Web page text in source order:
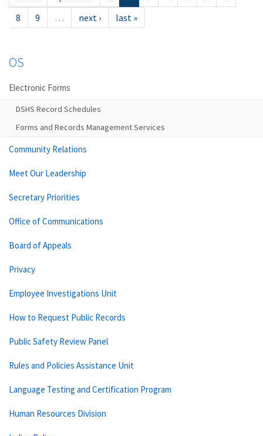
8
9 … next › last »
OS
Electronic Forms
DSHS Record Schedules
Forms and Records Management Services
Community Relations
Meet Our Leadership
Secretary Priorities
Office of Communications
Board of Appeals
Privacy
Employee Investigations Unit
How to Request Public Records
Public Safety Review Panel
Rules and Policies Assistance Unit
Language Testing and Certification Program
Human Resources Division